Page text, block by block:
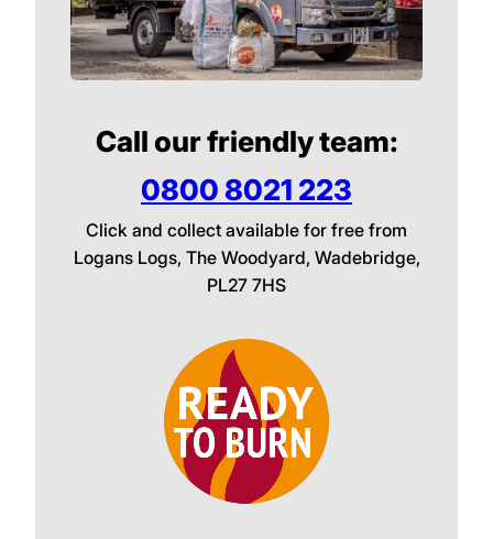
Call our friendly team:
0800 8021 223
Click and collect available for free from
Logans Logs, The Woodyard, Wadebridge,
PL27 7HS